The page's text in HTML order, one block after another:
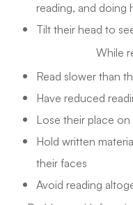
reading, and doing
Tilt their head to
While
Read slower than
Have reduced
Lose their place on
Hold written
their faces
Avoid reading